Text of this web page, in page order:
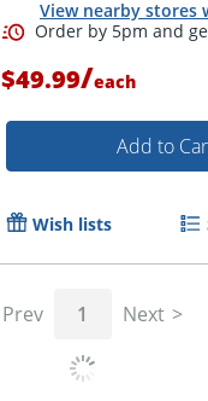
View nearby stores
Order by
$49.99/each
Add to
Wish lists
Prev 1 Next